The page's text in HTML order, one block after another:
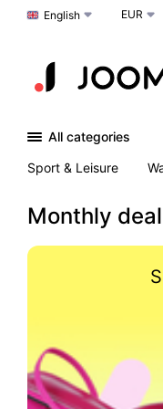
Choose a language
English EUR
All categories
Sport & Leisure
Monthly